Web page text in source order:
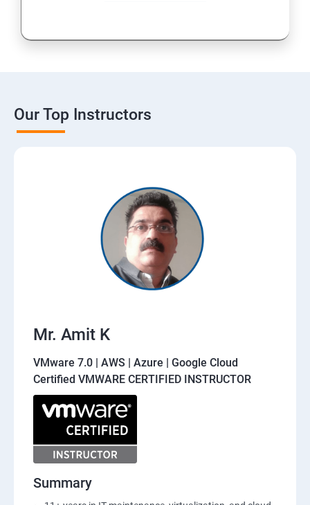
Our Top Instructors
Mr. Amit K
VMware 7.0 | AWS | Azure | Google Cloud
Certified VMWARE CERTIFIED INSTRUCTOR
Summary